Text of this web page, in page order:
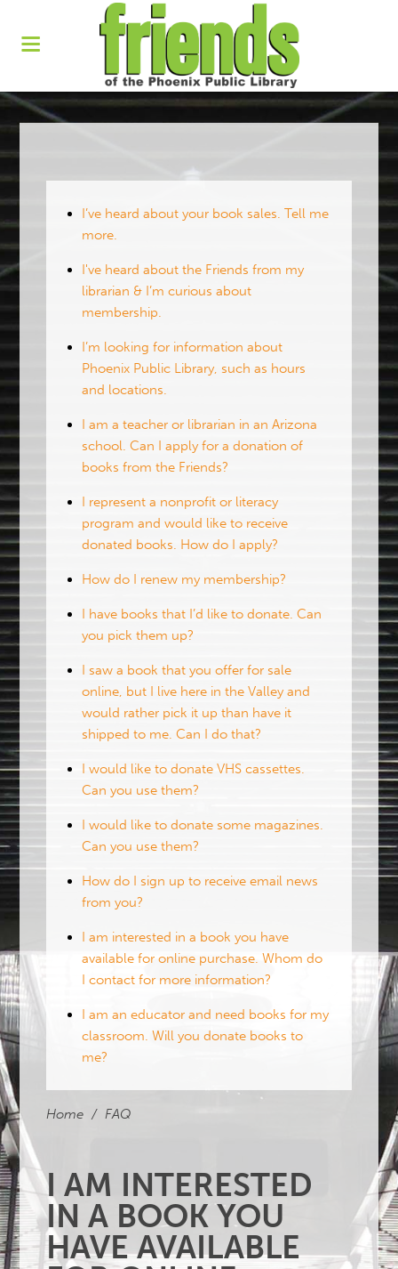
I’ve heard about your book sales. Tell me
more.
I've heard about the Friends from my
librarian & I’m curious about
membership.
I’m looking for information about
Phoenix Public Library, such as hours
and locations.
I am a teacher or librarian in an Arizona
school. Can I apply for a donation of
books from the Friends?
I represent a nonprofit or literacy
program and would like to receive
donated books. How do I apply?
How do I renew my membership?
I have books that I’d like to donate. Can
you pick them up?
I saw a book that you offer for sale
online, but I live here in the Valley and
would rather pick it up than have it
shipped to me. Can I do that?
I would like to donate VHS cassettes.
Can you use them?
I would like to donate some magazines.
Can you use them?
How do I sign up to receive email news
from you?
I am interested in a book you have
available for online purchase. Whom do
I contact for more information?
I am an educator and need books for my
classroom. Will you donate books to
me?
Home / FAQ
I AM INTERESTED
IN A BOOK YOU
HAVE AVAILABLE